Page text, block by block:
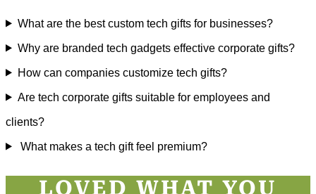
What are the best custom tech gifts for businesses?
Why are branded tech gadgets effective corporate gifts?
How can companies customize tech gifts?
Are tech corporate gifts suitable for employees and
clients?
What makes a tech gift feel premium?
LOVED WHAT YOU